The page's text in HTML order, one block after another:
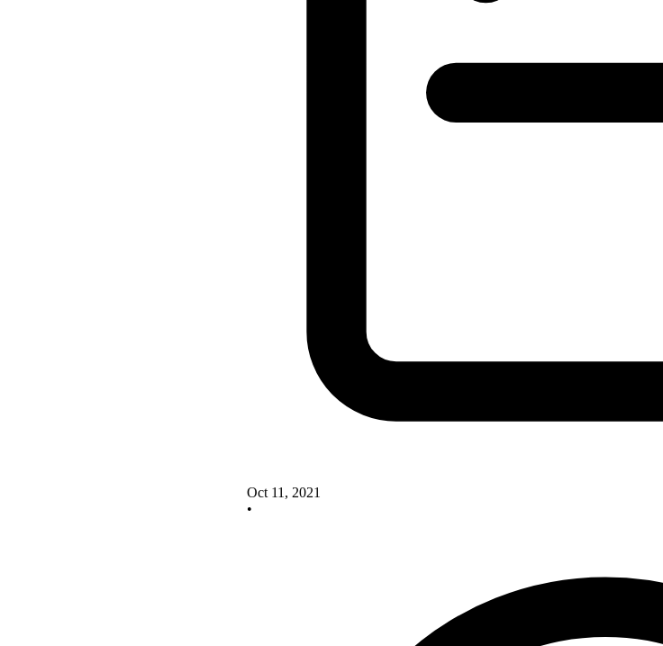
Oct 11, 2021
•